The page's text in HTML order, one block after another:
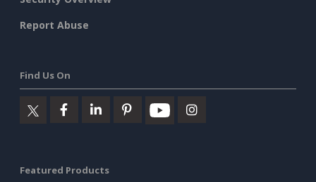
Report Abuse
Find Us On
Featured Products